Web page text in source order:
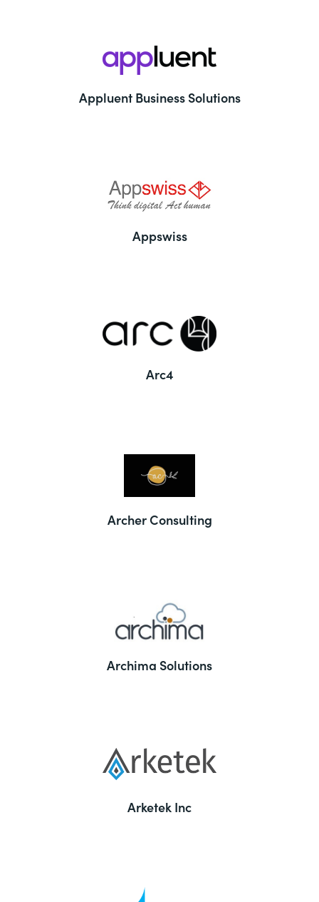
Appluent Business Solutions
Appswiss
Arc4
Archer Consulting
Archima Solutions
Arketek Inc